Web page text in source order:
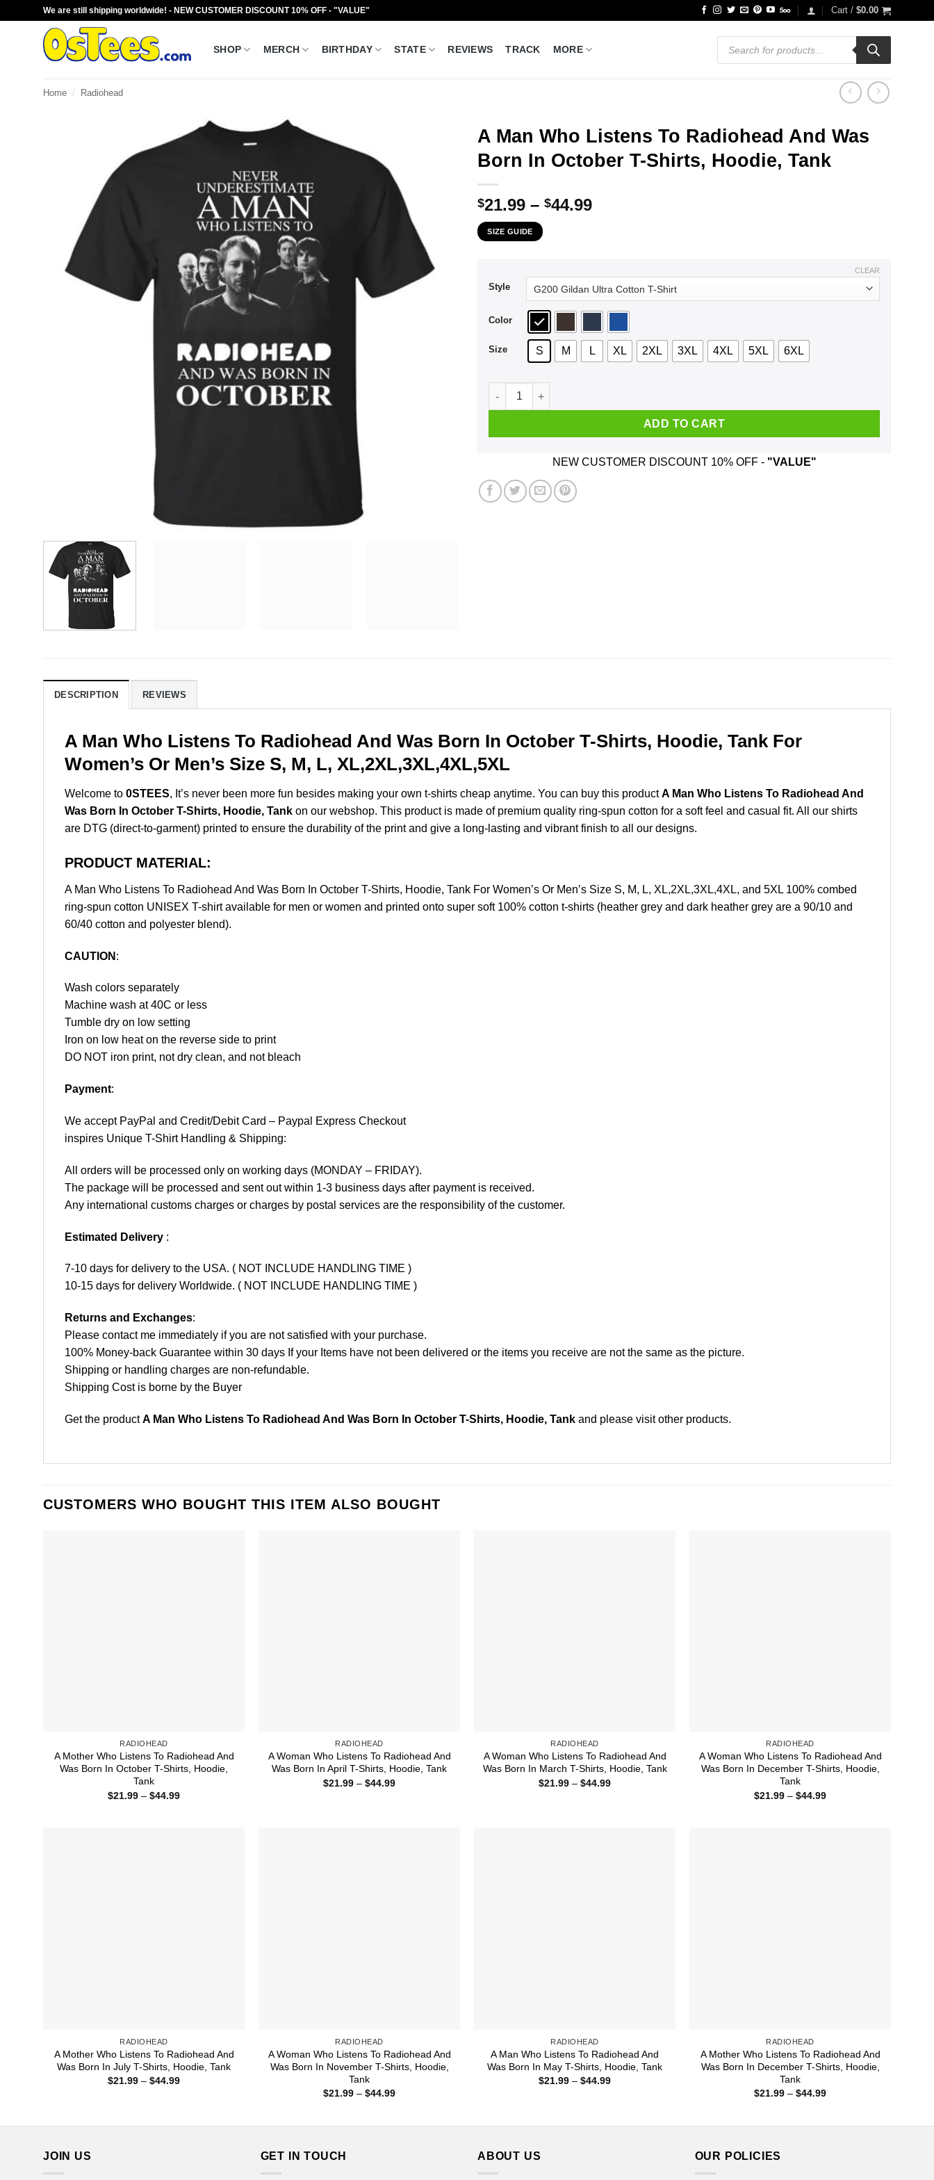
We are still shipping worldwide! - NEW CUSTOMER DISCOUNT 10% OFF - "VALUE" Cart / $0.00
SHOP MERCH BIRTHDAY STATE REVIEWS TRACK MORE
Products
search
Home / Radiohead
A Man Who Listens To Radiohead And Was
Born In October T-Shirts, Hoodie, Tank
$21.99 – $44.99Price
SIZE GUIDE
Style
Color
Size S M L XL 2XL 3XL 4XL 5XL 6XL
CLEAR
A Man Who Listens To Radiohead And Was Born In October T-Shirts, Hoodie, Tank quantity
ADD TO CART
NEW CUSTOMER DISCOUNT 10% OFF - "VALUE"
DESCRIPTION REVIEWS
A Man Who Listens To Radiohead And Was Born In October T-Shirts, Hoodie, Tank For
Women’s Or Men’s Size S, M, L, XL,2XL,3XL,4XL,5XL
Welcome to 0STEES, It’s never been more fun besides making your own t-shirts cheap anytime. You can buy this productA Man Who Listens To Radiohead And
Was Born In October T-Shirts, Hoodie, Tank on our webshop. This product is made of premium quality ring-spun cotton for a soft feel and casual fit. All our shirts
are DTG (direct-to-garment) printed to ensure the durability of the print and give a long-lasting and vibrant finish to all our designs.
PRODUCT MATERIAL:
A Man Who Listens To Radiohead And Was Born In October T-Shirts, Hoodie, Tank For Women’s Or Men’s Size S, M, L, XL,2XL,3XL,4XL, and 5XL 100% combed
ring-spun cotton UNISEX T-shirt available for men or women and printed onto super soft 100% cotton t-shirts (heather grey and dark heather grey are a 90/10 and
60/40 cotton and polyester blend).
CAUTION :
Wash colors separately
Machine wash at 40C or less
Tumble dry on low setting
Iron on low heat on the reverse side to print
DO NOT iron print, not dry clean, and not bleach
Payment:
We accept PayPal and Credit/Debit Card – Paypal Express Checkout
inspires Unique T-Shirt Handling & Shipping:
All orders will be processed only on working days (MONDAY – FRIDAY).
The package will be processed and sent out within 1-3 business days after payment is received.
Any international customs charges or charges by postal services are the responsibility of the customer.
Estimated Delivery :
7-10 days for delivery to the USA. ( NOT INCLUDE HANDLING TIME )
10-15 days for delivery Worldwide. ( NOT INCLUDE HANDLING TIME )
Returns and Exchanges:
Please contact me immediately if you are not satisfied with your purchase.
100% Money-back Guarantee within 30 days If your Items have not been delivered or the items you receive are not the same as the picture.
Shipping or handling charges are non-refundable.
Shipping Cost is borne by the Buyer
Get the productA Man Who Listens To Radiohead And Was Born In October T-Shirts, Hoodie, Tank and please visit other products.
CUSTOMERS WHO BOUGHT THIS ITEM ALSO BOUGHT
RADIOHEAD
A Mother Who Listens To Radiohead And
Was Born In October T-Shirts, Hoodie,
Tank
$21.99 – $44.99Price
RADIOHEAD
A Woman Who Listens To Radiohead And
Was Born In April T-Shirts, Hoodie, Tank
$21.99 – $44.99Price
RADIOHEAD
A Woman Who Listens To Radiohead And
Was Born In March T-Shirts, Hoodie, Tank
$21.99 – $44.99Price
RADIOHEAD
A Woman Who Listens To Radiohead And
Was Born In December T-Shirts, Hoodie,
Tank
$21.99 – $44.99Price
RADIOHEAD
A Mother Who Listens To Radiohead And
Was Born In July T-Shirts, Hoodie, Tank
$21.99 – $44.99Price
RADIOHEAD
A Woman Who Listens To Radiohead And
Was Born In November T-Shirts, Hoodie,
Tank
$21.99 – $44.99Price
RADIOHEAD
A Man Who Listens To Radiohead And
Was Born In May T-Shirts, Hoodie, Tank
$21.99 – $44.99Price
RADIOHEAD
A Mother Who Listens To Radiohead And
Was Born In December T-Shirts, Hoodie,
Tank
$21.99 – $44.99Price
JOIN US GET IN TOUCH ABOUT US OUR POLICIES